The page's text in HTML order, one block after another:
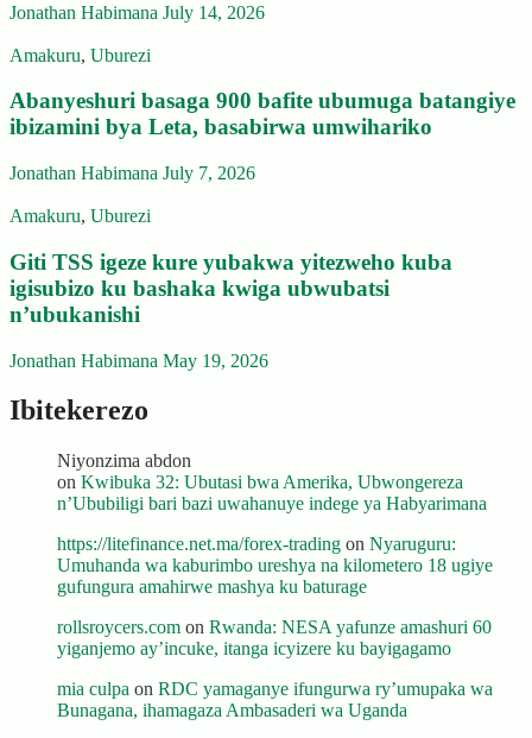
Jonathan Habimana July 14, 2026
Amakuru, Uburezi
Abanyeshuri basaga 900 bafite ubumuga batangiye
ibizamini bya Leta, basabirwa umwihariko
Jonathan Habimana July 7, 2026
Amakuru, Uburezi
Giti TSS igeze kure yubakwa yitezweho kuba
igisubizo ku bashaka kwiga ubwubatsi
n’ubukanishi
Jonathan Habimana May 19, 2026
Ibitekerezo
Niyonzima abdon
on Kwibuka 32: Ubutasi bwa Amerika, Ubwongereza
n’Ububiligi bari bazi uwahanuye indege ya Habyarimana
https://litefinance.net.ma/forex-trading on Nyaruguru:
Umuhanda wa kaburimbo ureshya na kilometero 18 ugiye
gufungura amahirwe mashya ku baturage
rollsroycers.com on Rwanda: NESA yafunze amashuri 60
yiganjemo ay’incuke, itanga icyizere ku bayigagamo
mia culpa on RDC yamaganye ifungurwa ry’umupaka wa
Bunagana, ihamagaza Ambasaderi wa Uganda